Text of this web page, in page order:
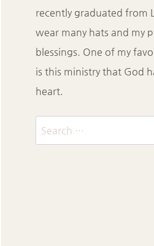
recently graduated from
wear many hats and my
blessings. One of my
is this ministry that God
heart.
Search
for: